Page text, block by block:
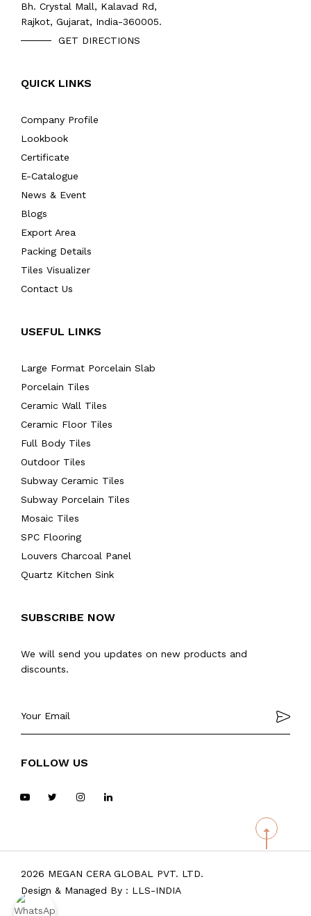
Bh. Crystal Mall, Kalavad Rd,
Rajkot, Gujarat, India-360005.
GET DIRECTIONS
QUICK LINKS
Company Profile
Lookbook
Certificate
E-Catalogue
News & Event
Blogs
Export Area
Packing Details
Tiles Visualizer
Contact Us
USEFUL LINKS
Large Format Porcelain Slab
Porcelain Tiles
Ceramic Wall Tiles
Ceramic Floor Tiles
Full Body Tiles
Outdoor Tiles
Subway Ceramic Tiles
Subway Porcelain Tiles
Mosaic Tiles
SPC Flooring
Louvers Charcoal Panel
Quartz Kitchen Sink
SUBSCRIBE NOW
We will send you updates on new products and
discounts.
FOLLOW US
2026 MEGAN CERA GLOBAL PVT. LTD.
Design & Managed By : LLS-INDIA